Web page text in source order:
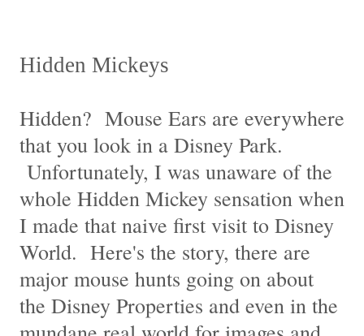
Hidden Mickeys
Hidden? Mouse Ears are everywhere
that you look in a Disney Park.
Unfortunately, I was unaware of the
whole Hidden Mickey sensation when
I made that naive first visit to Disney
World. Here's the story, there are
major mouse hunts going on about
the Disney Properties and even in the